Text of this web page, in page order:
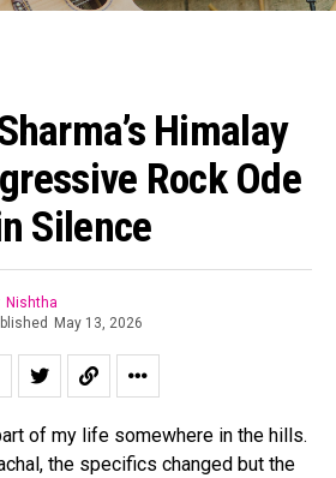
Himalay
Rock Ode
Silence
Nishtha
May 13, 2026
of my life somewhere in the hills.
the specifics changed but the